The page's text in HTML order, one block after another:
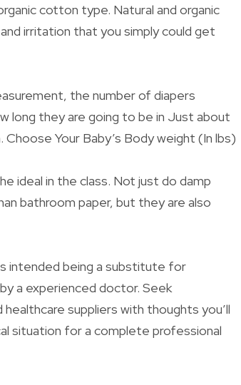
cotton type. Natural and organic
irritation that you simply could get
the number of diapers
long they are going to be in Just about
Your Baby’s Body weight (In lbs)
ideal in the class. Not just do damp
bathroom paper, but they are also
intended being a substitute for
a experienced doctor. Seek
suppliers with thoughts you’ll
situation for a complete professional